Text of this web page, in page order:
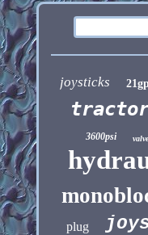
joysticks
3600psi
plug